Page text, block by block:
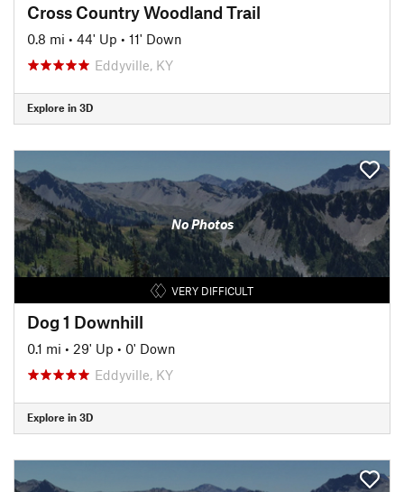
Cross Country Woodland Trail
0.8 mi • 44' Up • 11' Down
Eddyville, KY
Explore in 3D
No Photos
VERY DIFFICULT
Dog 1 Downhill
0.1 mi • 29' Up • 0' Down
Eddyville, KY
Explore in 3D